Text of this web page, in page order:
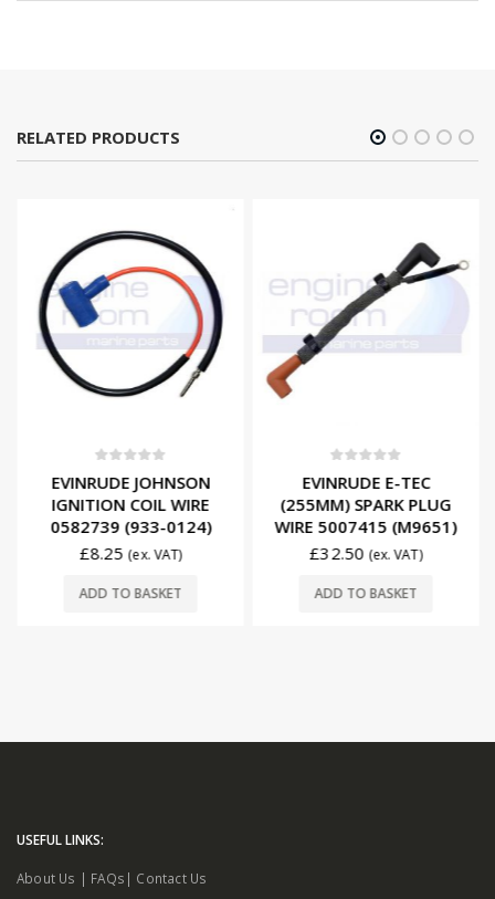
RELATED PRODUCTS
EVINRUDE JOHNSON
IGNITION COIL WIRE
0582739 (933-0124)
£8.25 (ex. VAT)
ADD TO BASKET
EVINRUDE E-TEC
(255MM) SPARK PLUG
WIRE 5007415 (M9651)
£32.50 (ex. VAT)
ADD TO BASKET